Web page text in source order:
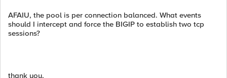
AFAIU, the pool is per connection balanced. What events
should I intercept and force the BIGIP to establish two tcp
sessions?
thank you,